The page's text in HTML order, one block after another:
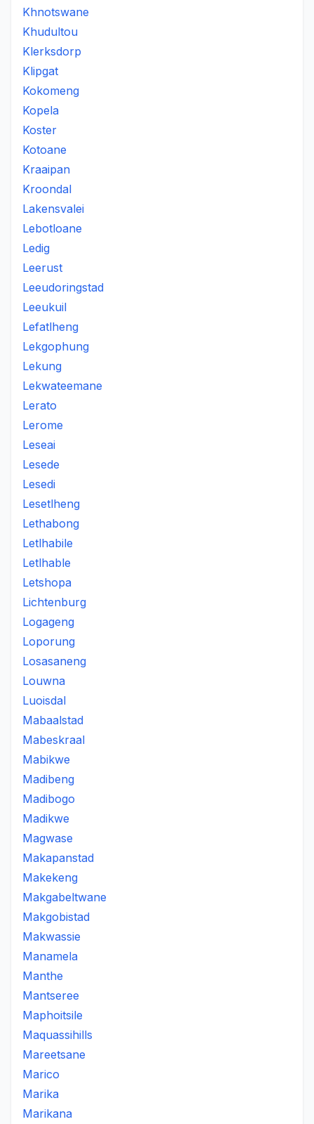
Khnotswane
Khudultou
Klerksdorp
Klipgat
Kokomeng
Kopela
Koster
Kotoane
Kraaipan
Kroondal
Lakensvalei
Lebotloane
Ledig
Leerust
Leeudoringstad
Leeukuil
Lefatlheng
Lekgophung
Lekung
Lekwateemane
Lerato
Lerome
Leseai
Lesede
Lesedi
Lesetlheng
Lethabong
Letlhabile
Letlhable
Letshopa
Lichtenburg
Logageng
Loporung
Losasaneng
Louwna
Luoisdal
Mabaalstad
Mabeskraal
Mabikwe
Madibeng
Madibogo
Madikwe
Magwase
Makapanstad
Makekeng
Makgabeltwane
Makgobistad
Makwassie
Manamela
Manthe
Mantseree
Maphoitsile
Maquassihills
Mareetsane
Marico
Marika
Marikana